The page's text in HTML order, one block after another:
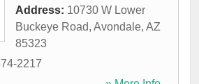
Address: 10730 W Lower
Buckeye Road, Avondale, AZ
85323
2217